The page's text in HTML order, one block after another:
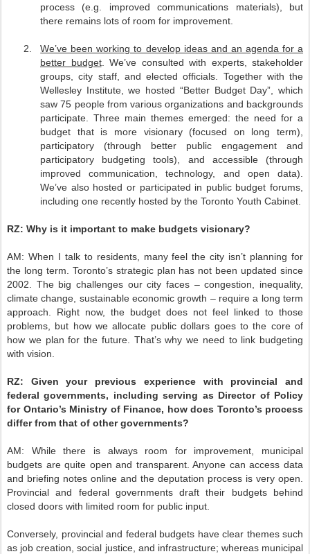
process (e.g. improved communications materials), but
there remains lots of room for improvement.
2.
We’ve been working to develop ideas and an agenda for a
better budget. We’ve consulted with experts, stakeholder
groups, city staff, and elected officials. Together with the
Wellesley Institute, we hosted “Better Budget Day”, which
saw 75 people from various organizations and backgrounds
participate. Three main themes emerged: the need for a
budget that is more visionary (focused on long term),
participatory (through better public engagement and
participatory budgeting tools), and accessible (through
improved communication, technology, and open data).
We’ve also hosted or participated in public budget forums,
including one recently hosted by the Toronto Youth Cabinet.
RZ: Why is it important to make budgets visionary?
AM: When I talk to residents, many feel the city isn’t planning for
the long term. Toronto’s strategic plan has not been updated since
2002. The big challenges our city faces – congestion, inequality,
climate change, sustainable economic growth – require a long term
approach. Right now, the budget does not feel linked to those
problems, but how we allocate public dollars goes to the core of
how we plan for the future. That’s why we need to link budgeting
with vision.
RZ:
Given your previous experience with provincial and
federal governments, including serving as Director of Policy
for Ontario’s Ministry of Finance, how does Toronto’s process
differ from that of other governments?
AM:
While there is always room for improvement, municipal
budgets are quite open and transparent. Anyone can access data
and briefing notes online and the deputation process is very open.
Provincial and federal governments draft their budgets behind
closed doors with limited room for public input.
Conversely, provincial and federal budgets have clear themes such
as job creation, social justice, and infrastructure; whereas municipal